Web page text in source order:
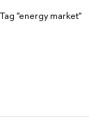
Tag "energy market"